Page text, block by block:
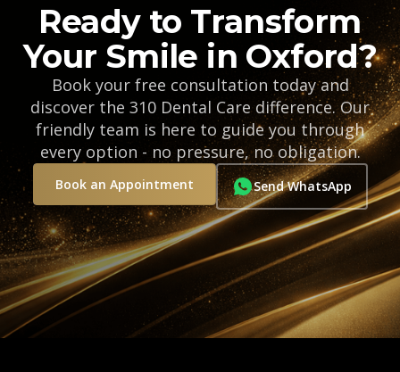
Ready to Transform
Your Smile in Oxford?
Book your free consultation today and
discover the 310 Dental Care difference. Our
friendly team is here to guide you through
every option - no pressure, no obligation.
Book an Appointment Send WhatsApp